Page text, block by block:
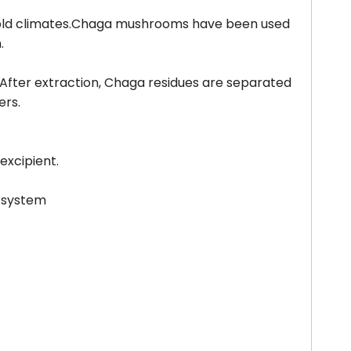
climates.Chaga mushrooms have been used
extraction, Chaga residues are separated